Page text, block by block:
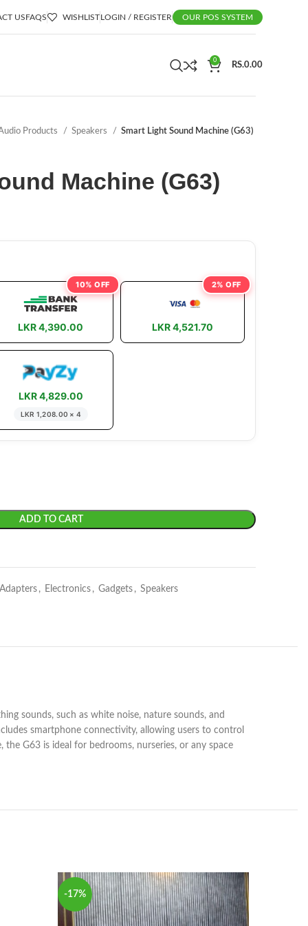
USFAQS WISHLISTLOGIN / REGISTER OUR POS SYSTEM
0
RS.0.00
Products Speakers Smart Light Sound Machine (G63)
Machine (G63)
10% OFF
LKR 4,390.00
2% OFF
LKR 4,521.70
LKR 4,829.00
LKR 1,208.00 × 4
ADD TO CART
, Electronics , Gadgets , Speakers
sounds, such as white noise, nature sounds, and
smartphone connectivity, allowing users to control
G63 is ideal for bedrooms, nurseries, or any space
-17%